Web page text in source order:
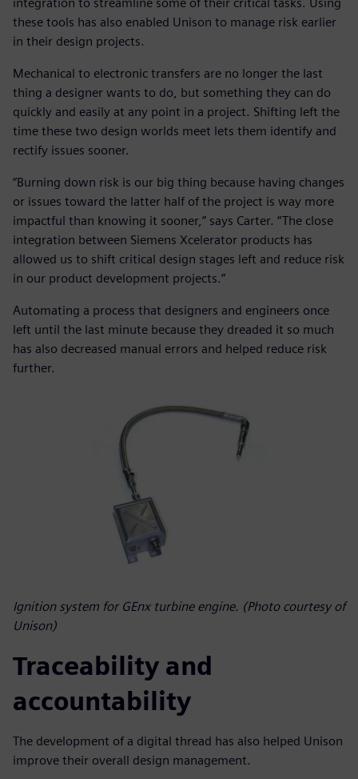
integration to streamline some of their critical tasks. Using
these tools has also enabled Unison to manage risk earlier
in their design projects.
Mechanical to electronic transfers are no longer the last
thing a designer wants to do, but something they can do
quickly and easily at any point in a project. Shifting left the
time these two design worlds meet lets them identify and
rectify issues sooner.
“Burning down risk is our big thing because having changes
or issues toward the latter half of the project is way more
impactful than knowing it sooner,” says Carter. “The close
integration between Siemens Xcelerator products has
allowed us to shift critical design stages left and reduce risk
in our product development projects.”
Automating a process that designers and engineers once
left until the last minute because they dreaded it so much
has also decreased manual errors and helped reduce risk
further.
Ignition system for GEnx turbine engine. (Photo courtesy of
Unison)
Traceability and
accountability
The development of a digital thread has also helped Unison
improve their overall design management.